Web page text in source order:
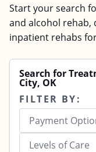
Start your search
and alcohol
inpatient rehabs
Search for
City, OK
FILTER BY:
Payment
Levels of Care